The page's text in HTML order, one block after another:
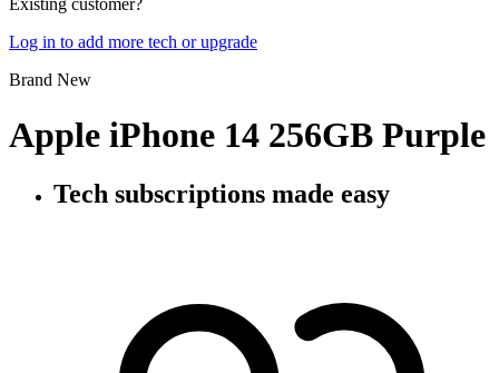
Existing customer?
Log in to add more tech or upgrade
Brand New
Apple iPhone 14 256GB Purple
Tech subscriptions made easy